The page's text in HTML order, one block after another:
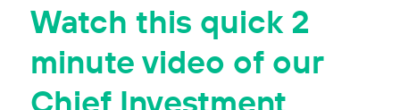
Watch this quick 2
minute video of our